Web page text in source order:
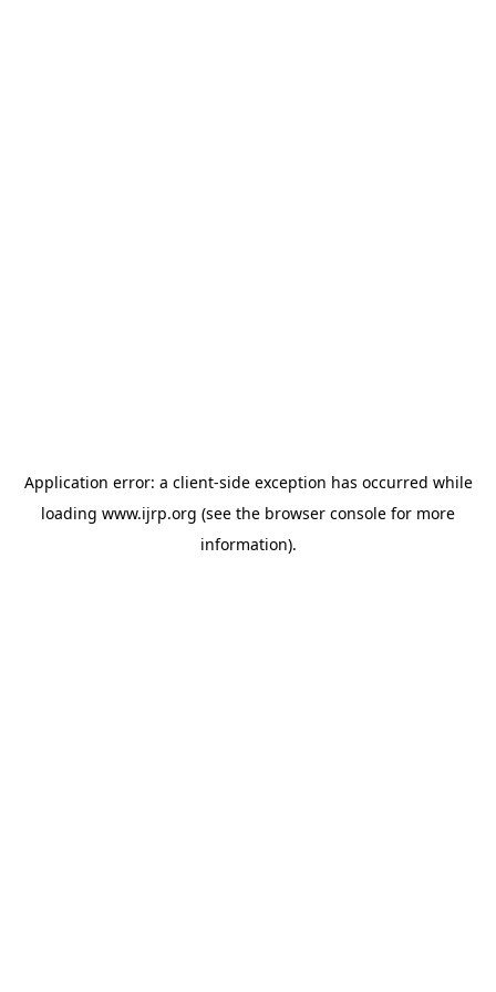
Application error: a client-side exception has occurred while
loading www.ijrp.org (see the browser console for more
information).